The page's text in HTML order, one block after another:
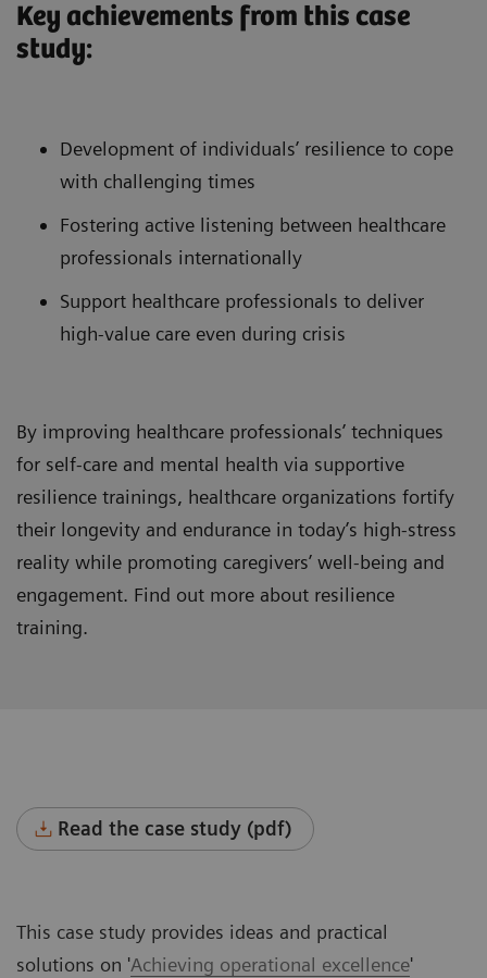
Key achievements from this case
study:
Development of individuals’ resilience to cope
with challenging times
Fostering active listening between healthcare
professionals internationally
Support healthcare professionals to deliver
high-value care even during crisis
By improving healthcare professionals’ techniques
for self-care and mental health via supportive
resilience trainings, healthcare organizations fortify
their longevity and endurance in today’s high-stress
reality while promoting caregivers’ well-being and
engagement. Find out more about resilience
training.
Read the case study (pdf)
This case study provides ideas and practical
solutions on 'Achieving operational excellence'